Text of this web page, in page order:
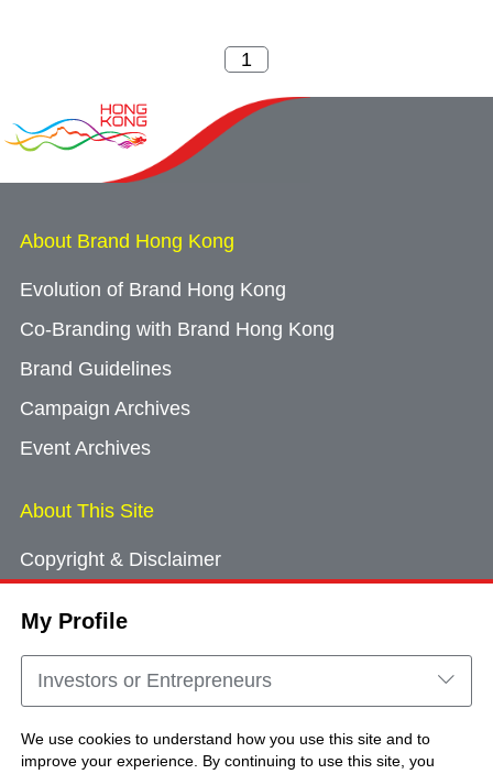
My Profile
Investors or Entrepreneurs
We use cookies to understand how you use this site and to
improve your experience. By continuing to use this site, you
About Brand Hong Kong
Evolution of Brand Hong Kong
Co-Branding with Brand Hong Kong
Brand Guidelines
Campaign Archives
Event Archives
About This Site
Copyright & Disclaimer
Cookie Consent
Sitemap